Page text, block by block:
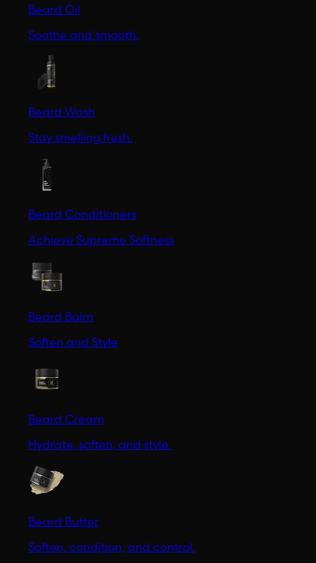
Beard Oil
Soothe and smooth.
Beard Wash
Stay smelling fresh.
Beard Conditioners
Achieve Supreme Softness
Beard Balm
Soften and Style
Beard Cream
Hydrate, soften, and style.
Beard Butter
Soften, condition, and control.